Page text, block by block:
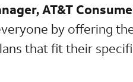
AT&T
by offering
that fit their